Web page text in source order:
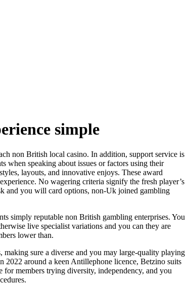
simple
non British local casino. In addition, support service is
when speaking about issues or factors using their
layouts, and innovative enjoys. These award
No wagering criteria signify the fresh player’s
and you will card options, non-Uk joined gambling
simply reputable non British gambling enterprises. You
live specialist variations and you can they are
lower than.
making sure a diverse and you may large-quality playing
2022 around a keen Antillephone licence, Betzino suits
members trying diversity, independency, and you